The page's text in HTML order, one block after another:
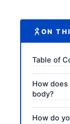
ON
Table of
How does
body?
How do